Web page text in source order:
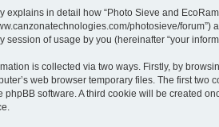
explains in detail how “Photo Sieve and
photosieve/forum”)
session of usage by you (hereinafter “your
is collected via two ways. Firstly, by
web browser temporary files. The first two
phpBB software. A third cookie will be created